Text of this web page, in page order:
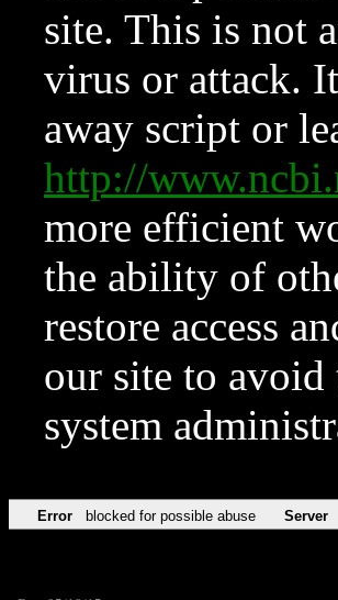
site. This is not
virus or attack.
away script or
http://
more efficient
the ability of
restore access
our site to avoid
system
Error blocked for possible abuse Server